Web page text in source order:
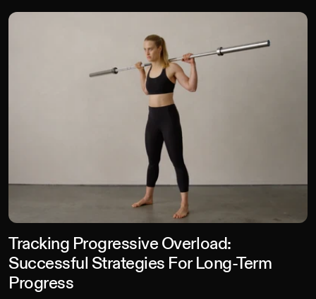
Tracking Progressive Overload:
Successful Strategies For Long-Term
Progress